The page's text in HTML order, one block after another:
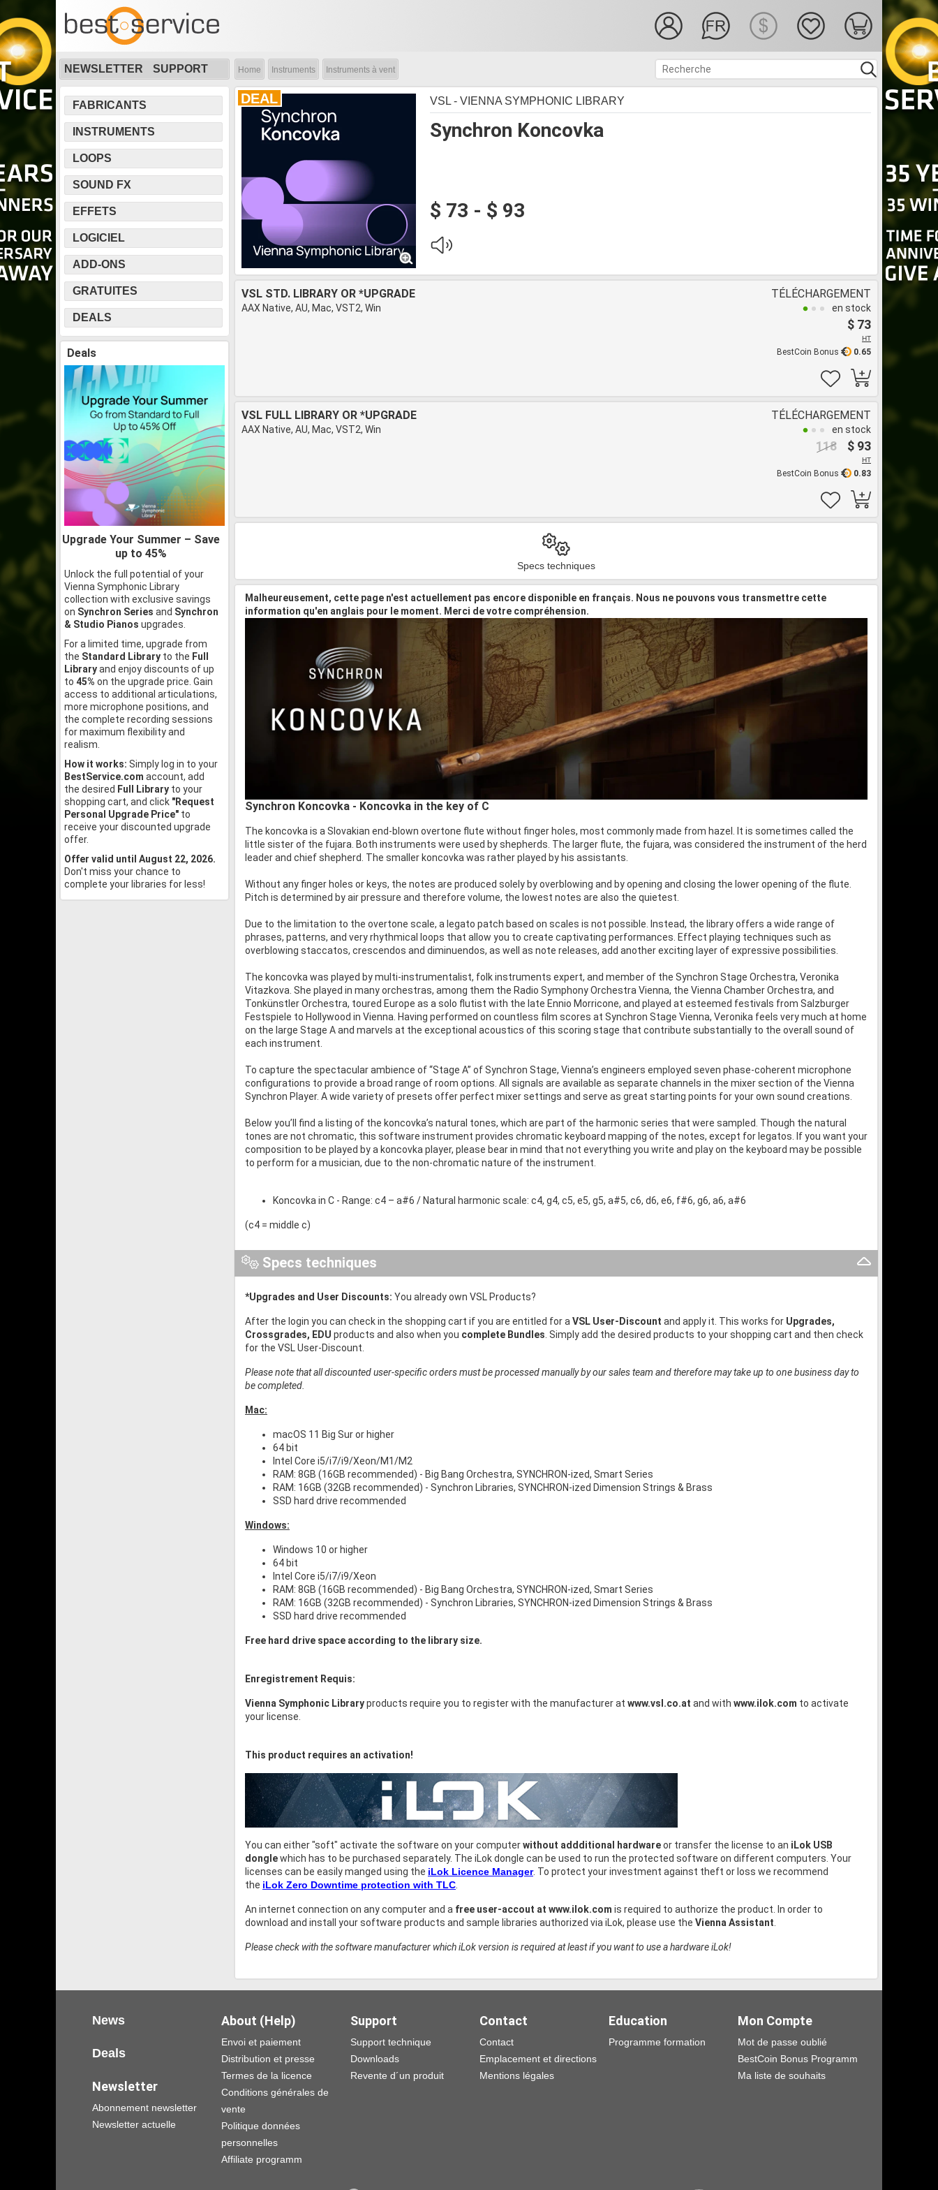
NEWSLETTER SUPPORT Home Instruments Instruments à vent
FABRICANTS
INSTRUMENTS
LOOPS
SOUND FX
EFFETS
LOGICIEL
ADD-ONS
GRATUITES
DEALS
Deals
Upgrade Your Summer – Save
up to 45%
Unlock the full potential of your
Vienna Symphonic Library
collection with exclusive savings
on Synchron Series and Synchron
& Studio Pianos upgrades.
For a limited time, upgrade from
the Standard Library to the Full
Libraryand enjoy discounts of up
to 45% on the upgrade price. Gain
access to additional articulations,
more microphone positions, and
the complete recording sessions
for maximum flexibility and
realism.
How it works: Simply log in to your
BestService.com account, add
the desired Full Library to your
shopping cart, and click "Request
Personal Upgrade Price" to
receive your discounted upgrade
offer.
Offer valid until August 22, 2026.
Don't miss your chance to
complete your libraries for less!
DEAL
Synchron Koncovka
VSL - VIENNA SYMPHONIC LIBRARY
$ 73 - $ 93
VSL STD. LIBRARY OR *UPGRADE
AAX Native, AU, Mac, VST2, Win
TÉLÉCHARGEMENT
en stock
$ 73
HT
0.65
BestCoin Bonus
VSL FULL LIBRARY OR *UPGRADE
AAX Native, AU, Mac, VST2, Win
TÉLÉCHARGEMENT
en stock
$ 93
118
HT
0.83
BestCoin Bonus
Specs techniques
Malheureusement, cette page n'est actuellement pas encore disponible en français. Nous ne pouvons vous transmettre cette
information qu'en anglais pour le moment. Merci de votre compréhension.
Synchron Koncovka - Koncovka in the key of C
The koncovka is a Slovakian end-blown overtone flute without finger holes, most commonly made from hazel. It is sometimes called the
little sister of the fujara. Both instruments were used by shepherds. The larger flute, the fujara, was considered the instrument of the herd
leader and chief shepherd. The smaller koncovka was rather played by his assistants.
Without any finger holes or keys, the notes are produced solely by overblowing and by opening and closing the lower opening of the flute.
Pitch is determined by air pressure and therefore volume, the lowest notes are also the quietest.
Due to the limitation to the overtone scale, a legato patch based on scales is not possible. Instead, the library offers a wide range of
phrases, patterns, and very rhythmical loops that allow you to create captivating performances. Effect playing techniques such as
overblowing staccatos, crescendos and diminuendos, as well as note releases, add another exciting layer of expressive possibilities.
The koncovka was played by multi-instrumentalist, folk instruments expert, and member of the Synchron Stage Orchestra, Veronika
Vitazkova. She played in many orchestras, among them the Radio Symphony Orchestra Vienna, the Vienna Chamber Orchestra, and
Tonkünstler Orchestra, toured Europe as a solo flutist with the late Ennio Morricone, and played at esteemed festivals from Salzburger
Festspiele to Hollywood in Vienna. Having performed on countless film scores at Synchron Stage Vienna, Veronika feels very much at home
on the large Stage A and marvels at the exceptional acoustics of this scoring stage that contribute substantially to the overall sound of
each instrument.
To capture the spectacular ambience of “Stage A” of Synchron Stage, Vienna’s engineers employed seven phase-coherent microphone
configurations to provide a broad range of room options. All signals are available as separate channels in the mixer section of the Vienna
Synchron Player. A wide variety of presets offer perfect mixer settings and serve as great starting points for your own sound creations.
Below you’ll find a listing of the koncovka’s natural tones, which are part of the harmonic series that were sampled. Though the natural
tones are not chromatic, this software instrument provides chromatic keyboard mapping of the notes, except for legatos. If you want your
composition to be played by a koncovka player, please bear in mind that not everything you write and play on the keyboard may be possible
to perform for a musician, due to the non-chromatic nature of the instrument.
Koncovka in C - Range: c4 – a#6 / Natural harmonic scale: c4, g4, c5, e5, g5, a#5, c6, d6, e6, f#6, g6, a6, a#6
(c4 = middle c)
Specs techniques
*Upgrades and User Discounts: You already own VSL Products?
After the login you can check in the shopping cart if you are entitled for a VSL User-Discount and apply it. This works for Upgrades,
Crossgrades, EDU products and also when you complete Bundles . Simply add the desired products to your shopping cart and then check
for the VSL User-Discount.
Please note that all discounted user-specific orders must be processed manually by our sales team and therefore may take up to one business day to
be completed.
Mac:
macOS 11 Big Sur or higher
64 bit
Intel Core i5/i7/i9/Xeon/M1/M2
RAM: 8GB (16GB recommended) - Big Bang Orchestra, SYNCHRON-ized, Smart Series
RAM: 16GB (32GB recommended) - Synchron Libraries, SYNCHRON-ized Dimension Strings & Brass
SSD hard drive recommended
Windows:
Windows 10 or higher
64 bit
Intel Core i5/i7/i9/Xeon
RAM: 8GB (16GB recommended) - Big Bang Orchestra, SYNCHRON-ized, Smart Series
RAM: 16GB (32GB recommended) - Synchron Libraries, SYNCHRON-ized Dimension Strings & Brass
SSD hard drive recommended
Free hard drive space according to the library size.
Enregistrement Requis:
Vienna Symphonic Libraryproducts require you to register with the manufacturer at www.vsl.co.at and with www.ilok.com to activate
your license.
This product requires an activation!
You can either "soft" activate the software on your computerwithout addditional hardwareor transfer the license to an iLok USB
donglewhich has to be purchased separately. The iLok dongle can be used to run the protected software on different computers. Your
licenses can be easily manged using the iLok Licence Manager. To protect your investment against theft or loss we recommend
the iLok Zero Downtime protection with TLC
An internet connection on any computer and a free user-accout at www.ilok.com is required to authorize the product. In order to
download and install your software products and sample libraries authorized via iLok, please use the Vienna Assistant
Please check with the software manufacturer which iLok version is required at least if you want to use a hardware iLok!
News
Deals
Newsletter
Abonnement newsletter
Newsletter actuelle
About (Help)
Envoi et paiement
Distribution et presse
Termes de la licence
Conditions générales de
vente
Politique données
personnelles
Affiliate programm
Support
Support technique
Downloads
Revente d´un produit
Contact
Contact
Emplacement et directions
Mentions légales
Education
Programme formation
Mon Compte
Mot de passe oublié
BestCoin Bonus Programm
Ma liste de souhaits